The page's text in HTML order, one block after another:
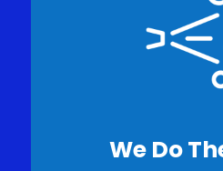
We Do